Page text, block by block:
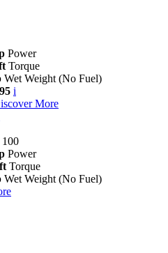
Power
Torque
Wet Weight (No Fuel)
i
More
Power
Torque
Wet Weight (No Fuel)